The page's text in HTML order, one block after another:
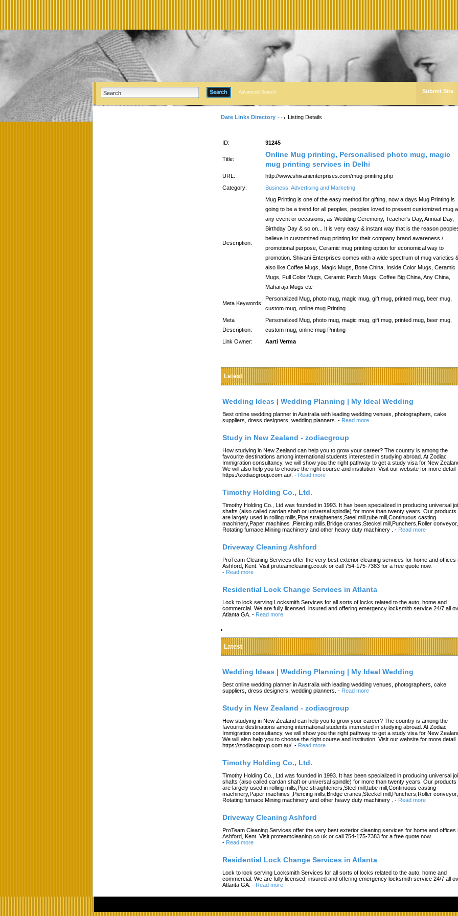
Advanced Search Submit Site
Date Links Directory Listing Details
ID: 31245
Title:
Online Mug printing, Personalised photo mug, magic
mug printing services in Delhi
URL:
http://www.shivanienterprises.com/mug-printing.php
Category:
Business: Advertising and Marketing
Description:
Mug Printing is one of the easy method for gifting, now a days Mug Printing is
going to be a trend for all peoples, peoples loved to present customized mug
any event or occasions, as Wedding Ceremony, Teacher's Day, Annual Day,
Birthday Day & so on... It is very easy & instant way that is the reason
believe in customized mug printing for their company brand awareness /
promotional purpose, Ceramic mug printing option for economical way to
promotion. Shivani Enterprises comes with a wide spectrum of mug varieties
also like Coffee Mugs, Magic Mugs, Bone China, Inside Color Mugs, Ceramic
Mugs, Full Color Mugs, Ceramic Patch Mugs, Coffee Big China, Any China,
Maharaja Mugs etc
Meta Keywords:
Personalized Mug, photo mug, magic mug, gift mug, printed mug, beer mug,
custom mug, online mug Printing
Meta
Description:
Personalized Mug, photo mug, magic mug, gift mug, printed mug, beer mug,
custom mug, online mug Printing
Link Owner:
Aarti Verma
Latest
Wedding Ideas | Wedding Planning | My Ideal Wedding
Best online wedding planner in Australia with leading wedding venues, photographers, cake
suppliers, dress designers, wedding planners. - Read more
Study in New Zealand - zodiacgroup
How studying in New Zealand can help you to grow your career? The country is among the
favourite destinations among international students interested in studying abroad. At Zodiac
Immigration consultancy, we will show you the right pathway to get a study visa for New
We will also help you to choose the right course and institution. Visit our website for more detail
https://zodiacgroup.com.au/. - Read more
Timothy Holding Co., Ltd.
Timothy Holding Co., Ltd.was founded in 1993. It has been specialized in producing universal
shafts (also called cardan shaft or universal spindle) for more than twenty years. Our products
are largely used in rolling mills,Pipe straighteners,Steel mill,tube mill,Continuous casting
machinery,Paper machines ,Piercing mills,Bridge cranes,Steckel mill,Punchers,Roller conveyor,
Rotating furnace,Mining machinery and other heavy duty machinery .
- Read more
Driveway Cleaning Ashford
ProTeam Cleaning Services offer the very best exterior cleaning services for home and offices
Ashford, Kent. Visit proteamcleaning.co.uk or call 754-175-7383 for a free quote now.
- Read more
Residential Lock Change Services in Atlanta
Lock to lock serving Locksmith Services for all sorts of locks related to the auto, home and
commercial. We are fully licensed, insured and offering emergency locksmith service 24/7 all
Atlanta GA. - Read more
Latest
Wedding Ideas | Wedding Planning | My Ideal Wedding
Best online wedding planner in Australia with leading wedding venues, photographers, cake
suppliers, dress designers, wedding planners. - Read more
Study in New Zealand - zodiacgroup
How studying in New Zealand can help you to grow your career? The country is among the
favourite destinations among international students interested in studying abroad. At Zodiac
Immigration consultancy, we will show you the right pathway to get a study visa for New
We will also help you to choose the right course and institution. Visit our website for more detail
https://zodiacgroup.com.au/. - Read more
Timothy Holding Co., Ltd.
Timothy Holding Co., Ltd.was founded in 1993. It has been specialized in producing universal
shafts (also called cardan shaft or universal spindle) for more than twenty years. Our products
are largely used in rolling mills,Pipe straighteners,Steel mill,tube mill,Continuous casting
machinery,Paper machines ,Piercing mills,Bridge cranes,Steckel mill,Punchers,Roller conveyor,
Rotating furnace,Mining machinery and other heavy duty machinery .
- Read more
Driveway Cleaning Ashford
ProTeam Cleaning Services offer the very best exterior cleaning services for home and offices
Ashford, Kent. Visit proteamcleaning.co.uk or call 754-175-7383 for a free quote now.
- Read more
Residential Lock Change Services in Atlanta
Lock to lock serving Locksmith Services for all sorts of locks related to the auto, home and
commercial. We are fully licensed, insured and offering emergency locksmith service 24/7 all
Atlanta GA. - Read more